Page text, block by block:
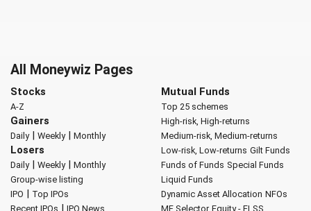
All Moneywiz Pages
Stocks
A-Z
Gainers
Daily| Weekly| Monthly
Losers
Daily| Weekly| Monthly
Group-wise listing
IPO | Top IPOs
Recent IPOs | IPO News
Mutual Funds
Top 25 schemes
High-risk, High-returns
Medium-risk, Medium-returns
Low-risk, Low-returns Gilt Funds
Funds of Funds Special Funds
Liquid Funds
Dynamic Asset Allocation NFOs
MF Selector Equity - ELSS